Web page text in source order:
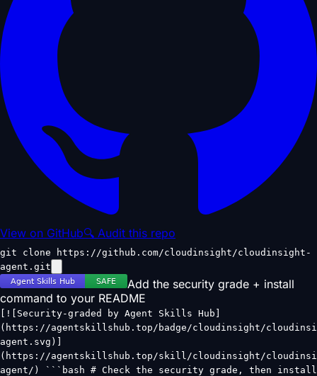
View on GitHub🔍 Audit this repo
git clone https://github.com/cloudinsight/cloudinsight-
agent.git
Add the security grade + install
command to your README
[![Security-graded by Agent Skills Hub]
(https://agentskillshub.top/badge/cloudinsight/
agent.svg)]
(https://agentskillshub.top/skill/cloudinsight/
agent/) ```bash # Check the security grade, then install